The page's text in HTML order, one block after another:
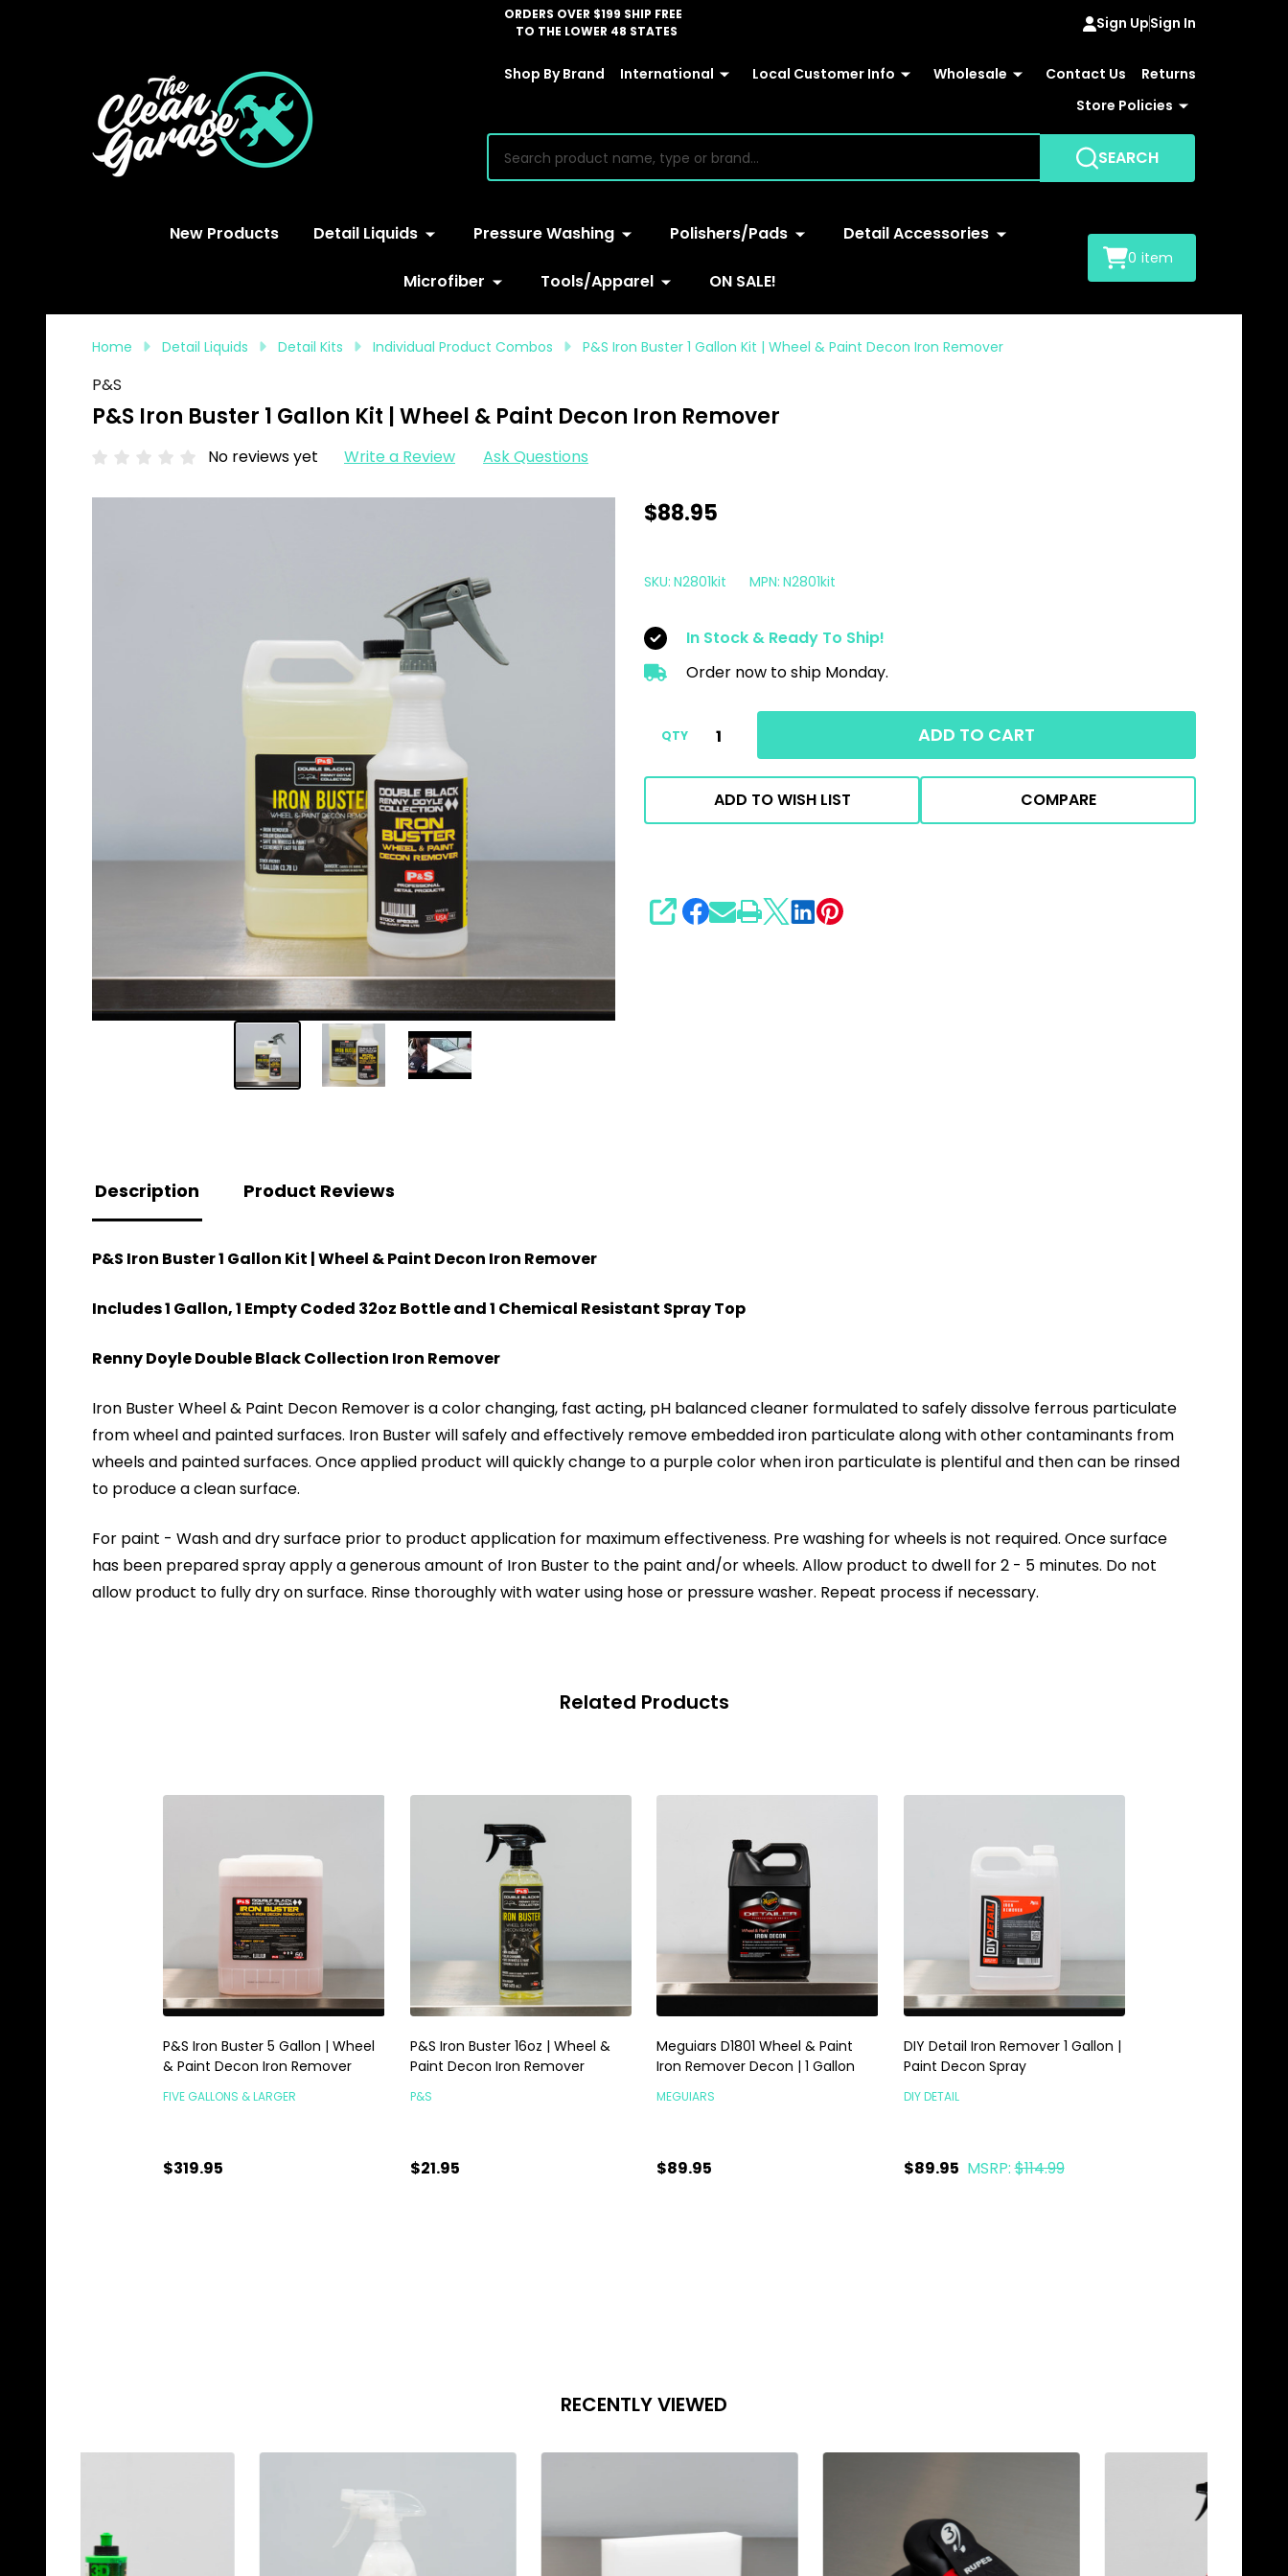
ORDERS OVER $199 SHIP FREE
TO THE LOWER 48 STATES
Sign UpSign In
Shop By Brand International Local Customer Info Wholesale Contact Us
Returns
Store Policies
SEARCH
New Products Detail Liquids Pressure Washing Polishers/Pads Detail Accessories
Microfiber Tools/Apparel ON SALE!
0 item
Home Detail Liquids Detail Kits Individual Product Combos P&S Iron Buster 1 Gallon Kit | Wheel & Paint Decon Iron Remover
P&S
P&S Iron Buster 1 Gallon Kit | Wheel & Paint Decon Iron Remover
No reviews yet Write a Review Ask Questions
P&S
1
Gallon
Kit
|
Decon
Iron
$88.95
SKU: N2801kit MPN: N2801kit
In Stock & Ready To Ship!
Order now to ship Monday.
QTY ADD TO CART
ADD TO WISH LIST COMPARE
SHARE
Description Product Reviews
P&S Iron Buster 1 Gallon Kit | Wheel & Paint Decon Iron Remover
Includes 1 Gallon, 1 Empty Coded 32oz Bottle and 1 Chemical Resistant Spray Top
Renny Doyle Double Black Collection Iron Remover
Iron Buster Wheel & Paint Decon Remover is a color changing, fast acting, pH balanced cleaner formulated to safely dissolve ferrous particulate
from wheel and painted surfaces. Iron Buster will safely and effectively remove embedded iron particulate along with other contaminants from
wheels and painted surfaces. Once applied product will quickly change to a purple color when iron particulate is plentiful and then can be rinsed
to produce a clean surface.
For paint - Wash and dry surface prior to product application for maximum effectiveness. Pre washing for wheels is not required. Once surface
has been prepared spray apply a generous amount of Iron Buster to the paint and/or wheels. Allow product to dwell for 2 - 5 minutes. Do not
allow product to fully dry on surface. Rinse thoroughly with water using hose or pressure washer. Repeat process if necessary.
Related Products
P&S Iron Buster 5 Gallon | Wheel
& Paint Decon Iron Remover
FIVE GALLONS & LARGER
$319.95
P&S Iron Buster 16oz | Wheel &
Paint Decon Iron Remover
P&S
$21.95
Meguiars D1801 Wheel & Paint
Iron Remover Decon | 1 Gallon
MEGUIARS
$89.95
DIY Detail Iron Remover 1 Gallon |
Paint Decon Spray
DIY DETAIL
$89.95 MSRP:$114.99
RECENTLY VIEWED